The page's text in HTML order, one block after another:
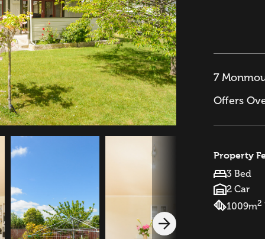
7
Offers
Property
3 Bed
2 Car
1009m2